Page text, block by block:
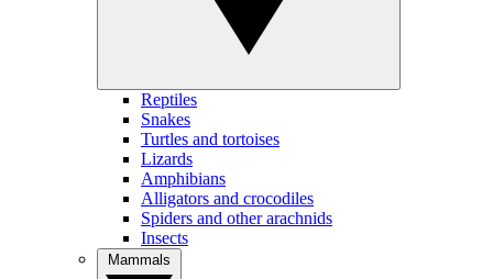
Reptiles
Snakes
Turtles and tortoises
Lizards
Amphibians
Alligators and crocodiles
Spiders and other arachnids
Insects